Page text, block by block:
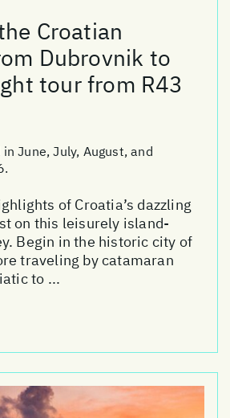
Croatian
Dubrovnik to
tour from R43
June, July, August, and
of Croatia’s dazzling
on this leisurely island-
Begin in the historic city of
traveling by catamaran
to ...